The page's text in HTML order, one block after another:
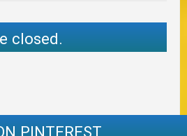
closed.
PINTEREST